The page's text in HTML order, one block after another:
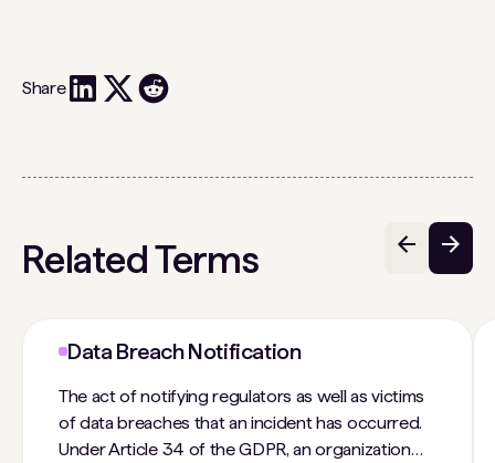
Share
Related Terms
Data Breach Notification
The act of notifying regulators as well as victims
of data breaches that an incident has occurred.
Under Article 34 of the GDPR, an organization